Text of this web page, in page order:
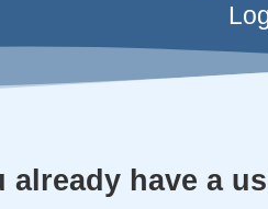
already have a